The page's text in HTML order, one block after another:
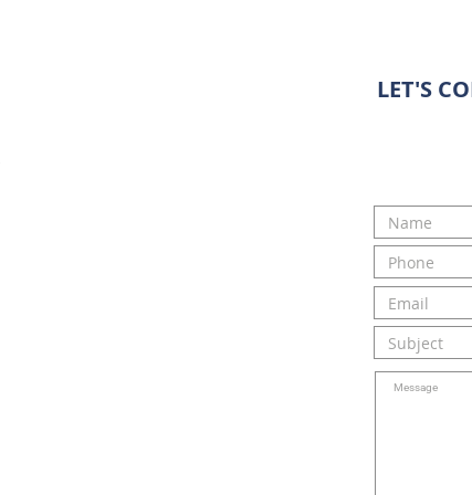
LET'S